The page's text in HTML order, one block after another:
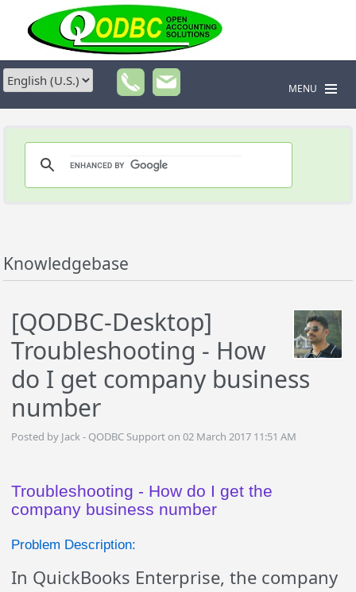
MENU
Knowledgebase
[QODBC-Desktop]
Troubleshooting - How
do I get company business
number
Posted by Jack - QODBC Support on 02 March 2017 11:51 AM
Troubleshooting - How do I get the
company business number
Problem Description:
In QuickBooks Enterprise, the company